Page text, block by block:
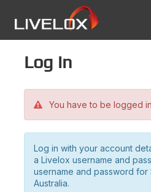
Log in
You have to be logged
Log in with your account
a Livelox username and
username and password
Australia.